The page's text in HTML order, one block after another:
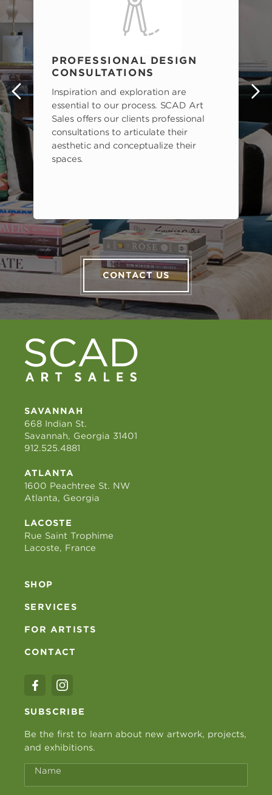
PROFESSIONAL DESIGN
CONSULTATIONS
Inspiration and exploration are
essential to our process. SCAD Art
Sales offers our clients professional
consultations to articulate their
aesthetic and conceptualize their
spaces.
CONTACT US
SAVANNAH
668 Indian St.
Savannah, Georgia 31401
912.525.4881
ATLANTA
1600 Peachtree St. NW
Atlanta, Georgia
LACOSTE
Rue Saint Trophime
Lacoste, France
SHOP
SERVICES
FOR ARTISTS
CONTACT
SUBSCRIBE
Be the first to learn about new artwork, projects,
and exhibitions.
Name